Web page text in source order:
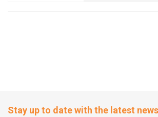
Stay up to date with the latest